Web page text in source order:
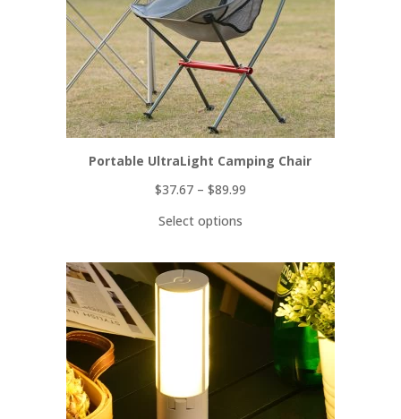
Portable UltraLight Camping Chair
$37.67– $89.99
Select options